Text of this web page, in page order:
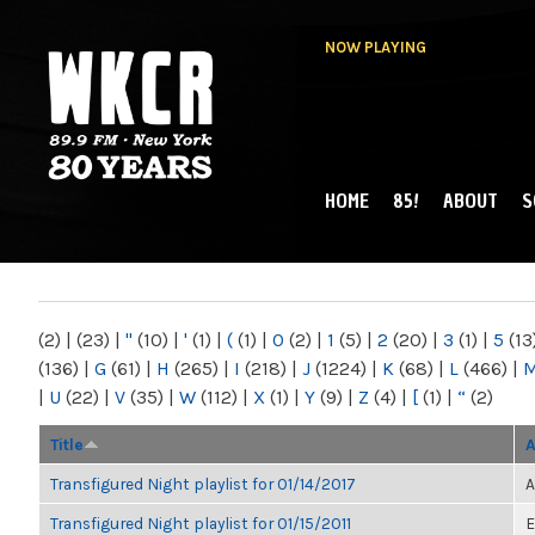
NOW PLAYING
NY
MAIN MENU
HOME 85! ABOUT
(2) | (23) | " (10) | ' (1) | ( (1) | 0 (2) | 1 (5) | 2 (20) | 3 (1) | 5
(136) | G (61) | H (265) | I (218) | J (1224) | K (68) | L (466) |
| U (22) | V (35) | W (112) | X (1) | Y (9) | Z (4) | [ (1) | “ (2)
Title
Transfigured Night playlist for 01/14/2017
Transfigured Night playlist for 01/15/2011